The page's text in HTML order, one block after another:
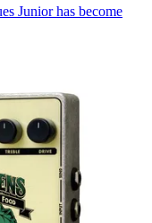
Junior has become